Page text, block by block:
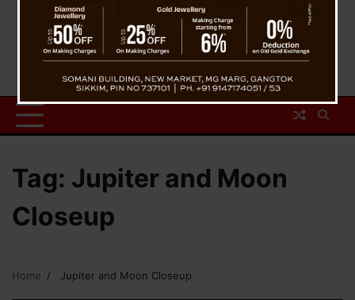
Tag: Jupiter and Moon
Closeup
Home Jupiter and Moon Closeup